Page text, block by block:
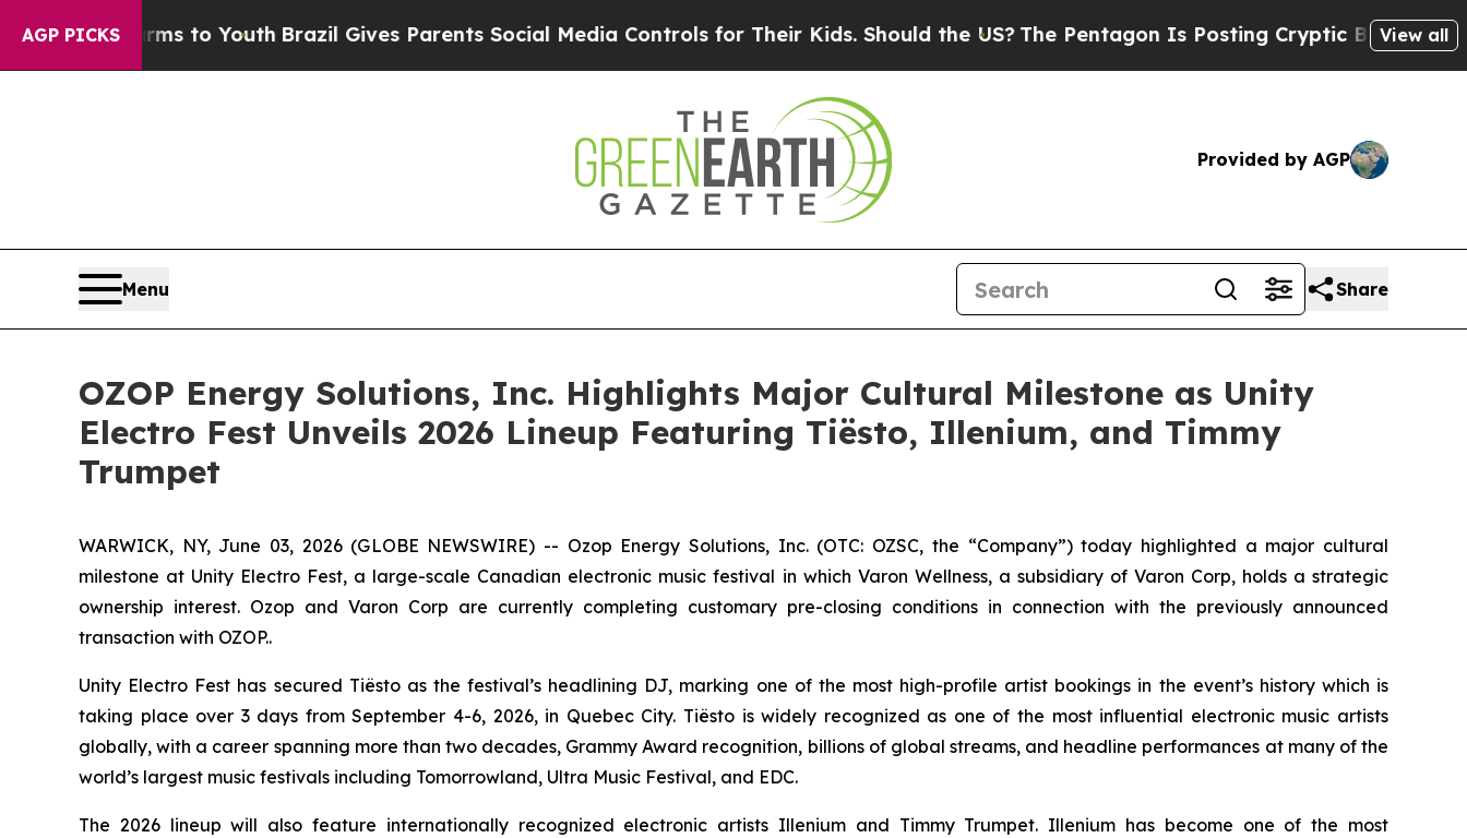
AGP PICKS
to Youth Brazil Gives Parents Social Media Controls for Their Kids. Should the US?The Pentagon Is Posting Cryptic Biblical Messages on
View all
Provided by AGP
Menu Share
OZOP Energy Solutions, Inc. Highlights Major Cultural Milestone as Unity
Electro Fest Unveils 2026 Lineup Featuring Tiësto, Illenium, and Timmy
Trumpet
WARWICK, NY, June 03, 2026 (GLOBE NEWSWIRE) -- Ozop Energy Solutions, Inc. (OTC: OZSC, the “Company”) today highlighted a major cultural
milestone at Unity Electro Fest, a large-scale Canadian electronic music festival in which Varon Wellness, a subsidiary of Varon Corp, holds a strategic
ownership interest. Ozop and Varon Corp are currently completing customary pre-closing conditions in connection with the previously announced
transaction with OZOP..
Unity Electro Fest has secured Tiësto as the festival’s headlining DJ, marking one of the most high-profile artist bookings in the event’s history which is
taking place over 3 days from September 4-6, 2026, in Quebec City. Tiësto is widely recognized as one of the most influential electronic music artists
globally, with a career spanning more than two decades, Grammy Award recognition, billions of global streams, and headline performances at many of the
world’s largest music festivals including Tomorrowland, Ultra Music Festival, and EDC.
The 2026 lineup will also feature internationally recognized electronic artists Illenium and Timmy Trumpet. Illenium has become one of the most